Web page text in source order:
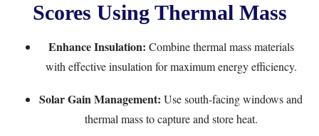
Scores Using Thermal Mass
Enhance Insulation: Combine thermal mass materials
with effective insulation for maximum energy efficiency.
Solar Gain Management: Use south-facing windows and
thermal mass to capture and store heat.